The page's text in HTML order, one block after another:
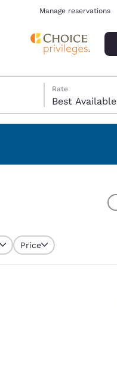
Manage reservations
Rate
Best Available
Price